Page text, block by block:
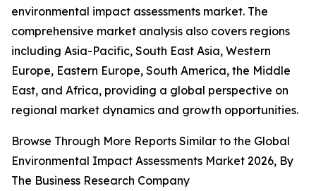
environmental impact assessments market. The
comprehensive market analysis also covers regions
including Asia-Pacific, South East Asia, Western
Europe, Eastern Europe, South America, the Middle
East, and Africa, providing a global perspective on
regional market dynamics and growth opportunities.
Browse Through More Reports Similar to the Global
Environmental Impact Assessments Market 2026, By
The Business Research Company